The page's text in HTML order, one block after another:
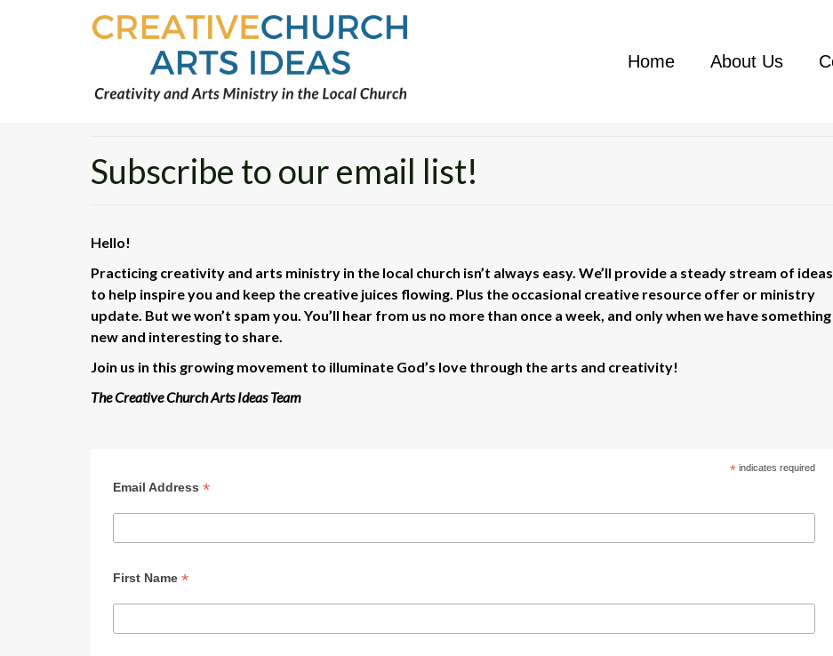
Home About Us
Subscribe to our email list!
Hello!
Practicing creativity and arts ministry in the local church isn’t always easy. We’ll provide a steady stream of ideas
to help inspire you and keep the creative juices flowing. Plus the occasional creative resource offer or ministry
update. But we won’t spam you. You’ll hear from us no more than once a week, and only when we have something
new and interesting to share.
Join us in this growing movement to illuminate God’s love through the arts and creativity!
The Creative Church Arts Ideas Team
*indicates required
Email Address*
First Name*